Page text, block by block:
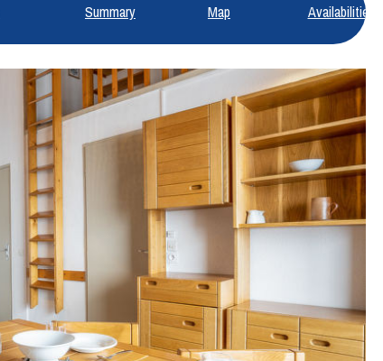
Summary Map Availabilities